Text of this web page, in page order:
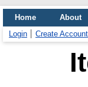
Home About
Login
Create Account